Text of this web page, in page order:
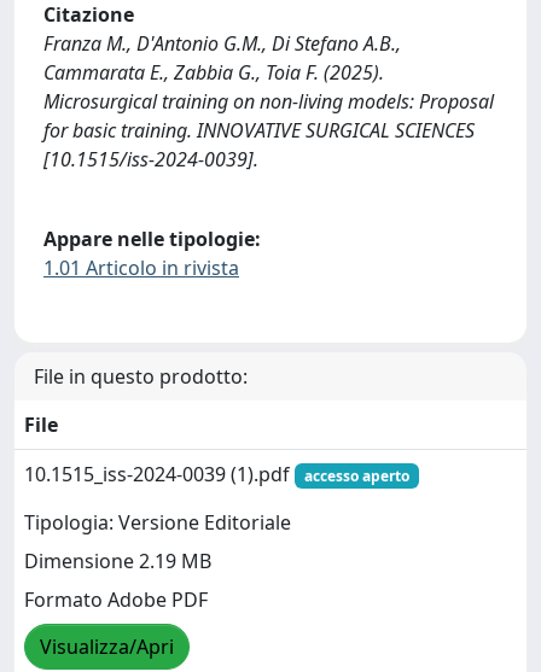
Citazione
Franza M., D'Antonio G.M., Di Stefano A.B.,
Cammarata E., Zabbia G., Toia F. (2025).
Microsurgical training on non-living models: Proposal
for basic training. INNOVATIVE SURGICAL SCIENCES
[10.1515/iss-2024-0039].
Appare nelle tipologie:
1.01 Articolo in rivista
File in questo prodotto:
File
10.1515_iss-2024-0039 (1).pdf
accesso aperto
Tipologia: Versione Editoriale
Dimensione 2.19 MB
Formato Adobe PDF
Visualizza/Apri